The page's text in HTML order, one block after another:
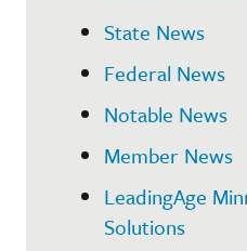
State News
Federal News
Notable News
Member News
LeadingAge
Solutions